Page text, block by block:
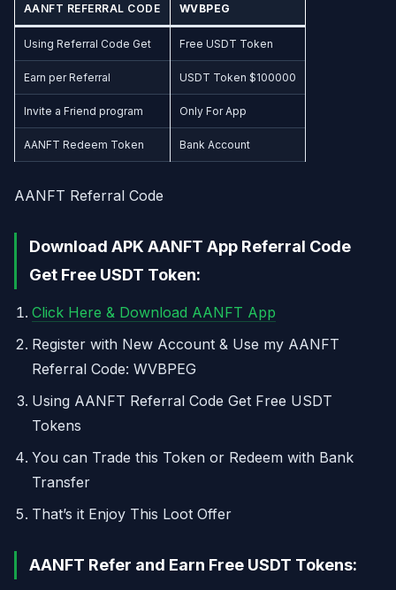
AANFT REFERRAL CODE WVBPEG
Using Referral Code Get Free USDT Token
Earn per Referral USDT Token $100000
Invite a Friend program Only For App
AANFT Redeem Token Bank Account
AANFT Referral Code
Download APK AANFT App Referral Code
Get Free USDT Token:
Click Here & Download AANFT App
Register with New Account & Use my AANFT
Referral Code: WVBPEG
Using AANFT Referral Code Get Free USDT
Tokens
You can Trade this Token or Redeem with Bank
Transfer
That’s it Enjoy This Loot Offer
AANFT Refer and Earn Free USDT Tokens: